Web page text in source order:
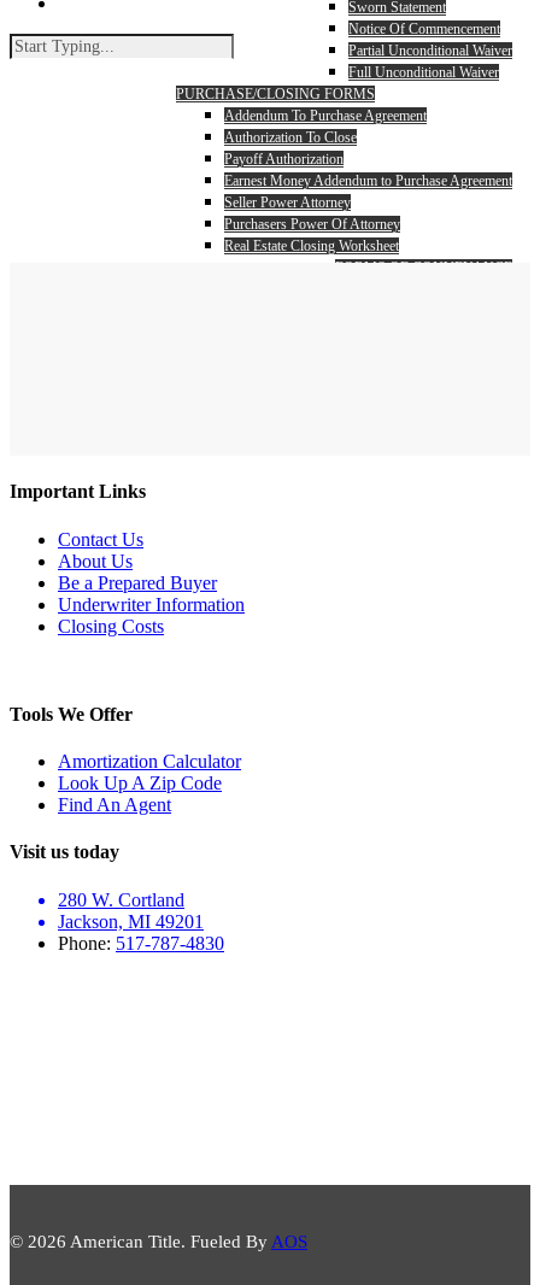
Sworn Statement
Notice Of Commencement
Partial Unconditional Waiver
Full Unconditional Waiver
PURCHASE/CLOSING FORMS
Addendum To Purchase Agreement
Authorization To Close
Payoff Authorization
Earnest Money Addendum to Purchase Agreement
Seller Power Attorney
Purchasers Power Of Attorney
Real Estate Closing Worksheet
FORMS OF CONVEYANCE
Important Links
Contact Us
About Us
Be a Prepared Buyer
Underwriter Information
Closing Costs
Tools We Offer
Amortization Calculator
Look Up A Zip Code
Find An Agent
Visit us today
280 W. Cortland
Jackson, MI 49201
Phone: 517-787-4830
© 2026 American Title. Fueled By AOS